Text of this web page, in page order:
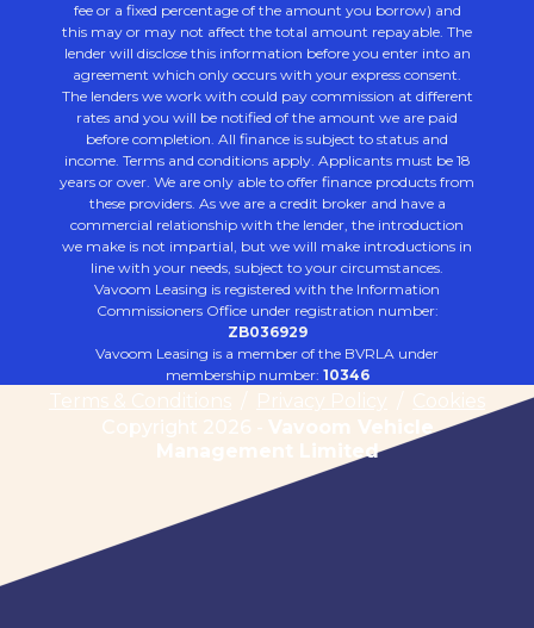
fee or a fixed percentage of the amount you borrow) and
this may or may not affect the total amount repayable. The
lender will disclose this information before you enter into an
agreement which only occurs with your express consent.
The lenders we work with could pay commission at different
rates and you will be notified of the amount we are paid
before completion. All finance is subject to status and
income. Terms and conditions apply. Applicants must be 18
years or over. We are only able to offer finance products from
these providers. As we are a credit broker and have a
commercial relationship with the lender, the introduction
we make is not impartial, but we will make introductions in
line with your needs, subject to your circumstances.
Vavoom Leasing is registered with the Information
Commissioners Office under registration number:
ZB036929
Vavoom Leasing is a member of the BVRLA under
membership number: 10346
Terms & Conditions Privacy Policy
Cookies
Copyright 2026 - Vavoom Vehicle
Management Limited